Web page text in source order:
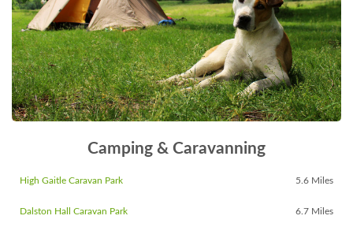
Camping & Caravanning
High Gaitle Caravan Park 5.6 Miles
Dalston Hall Caravan Park 6.7 Miles